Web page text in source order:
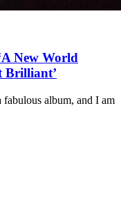
New World
Brilliant’
album, and I am